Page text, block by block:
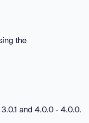
the
and 4.0.0 - 4.0.0.